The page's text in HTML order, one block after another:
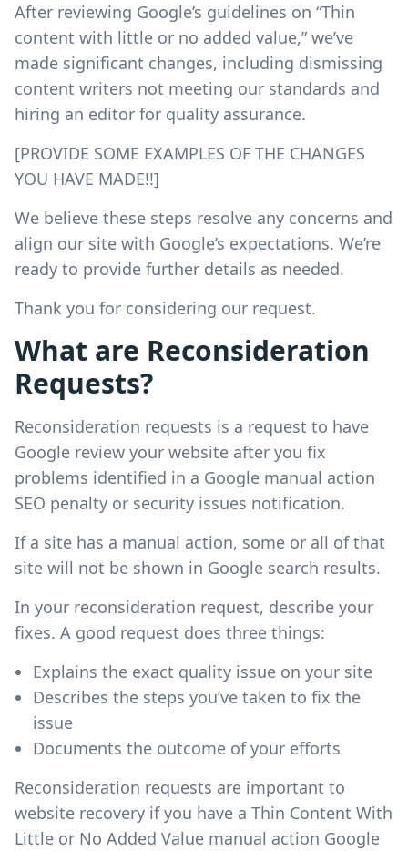
After reviewing Google’s guidelines on “Thin
content with little or no added value,” we’ve
made significant changes, including dismissing
content writers not meeting our standards and
hiring an editor for quality assurance.
[PROVIDE SOME EXAMPLES OF THE CHANGES
YOU HAVE MADE!!]
We believe these steps resolve any concerns and
align our site with Google’s expectations. We’re
ready to provide further details as needed.
Thank you for considering our request.
What are Reconsideration
Requests?
Reconsideration requests is a request to have
Google review your website after you fix
problems identified in a Google manual action
SEO penalty or security issues notification.
If a site has a manual action, some or all of that
site will not be shown in Google search results.
In your reconsideration request, describe your
fixes. A good request does three things:
Explains the exact quality issue on your site
Describes the steps you’ve taken to fix the
issue
Documents the outcome of your efforts
Reconsideration requests are important to
website recovery if you have a Thin Content With
Little or No Added Value manual action Google